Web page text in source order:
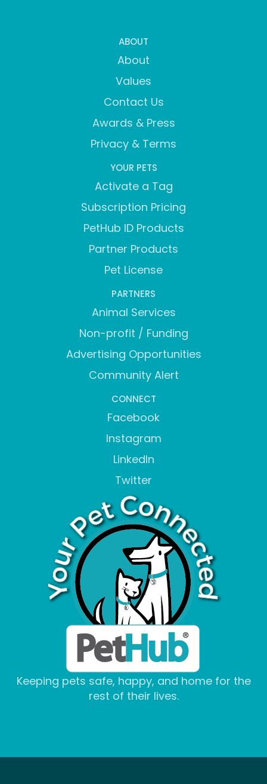
ABOUT
About
Values
Contact Us
Awards & Press
Privacy & Terms
YOUR PETS
Activate a Tag
Subscription Pricing
PetHub ID Products
Partner Products
Pet License
PARTNERS
Animal Services
Non-profit / Funding
Advertising Opportunities
Community Alert
CONNECT
Facebook
Instagram
LinkedIn
Twitter
Keeping pets safe, happy, and home for the
rest of their lives.